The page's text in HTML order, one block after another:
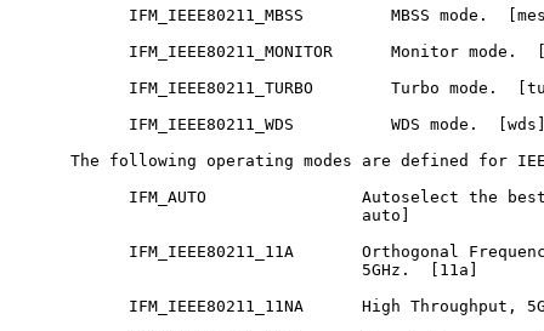
IFM_IEEE80211_MBSS         MBSS mode.
IFM_IEEE80211_MONITOR      Monitor mode.
IFM_IEEE80211_TURBO        Turbo mode.
IFM_IEEE80211_WDS          WDS mode.
The following operating modes are defined for
IFM_AUTO                Autoselect the
                                   auto]
IFM_IEEE80211_11A       Orthogonal
                                   5GHz.  [11a]
IFM_IEEE80211_11NA      High Throughput,